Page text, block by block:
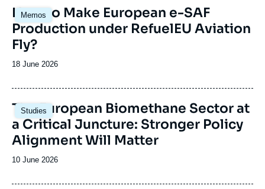
Memos
Image
principale
How to Make European e-SAF
Production under RefuelEU Aviation
Fly?
Date
publication
18 June 2026
Studies
Image
principale
The European Biomethane Sector at
a Critical Juncture: Stronger Policy
Alignment Will Matter
Date
publication
10 June 2026